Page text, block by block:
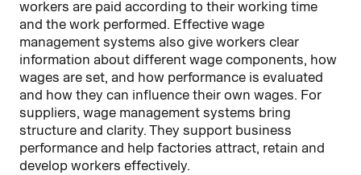
workers are paid according to their working time
and the work performed. Effective wage
management systems also give workers clear
information about different wage components, how
wages are set, and how performance is evaluated
and how they can influence their own wages. For
suppliers, wage management systems bring
structure and clarity. They support business
performance and help factories attract, retain and
develop workers effectively.